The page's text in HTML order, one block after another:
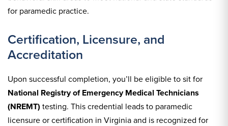
for paramedic practice.
Certification, Licensure, and
Accreditation
Upon successful completion, you’ll be eligible to sit for
National Registry of Emergency Medical Technicians
(NREMT) testing. This credential leads to paramedic
licensure or certification in Virginia and is recognized for